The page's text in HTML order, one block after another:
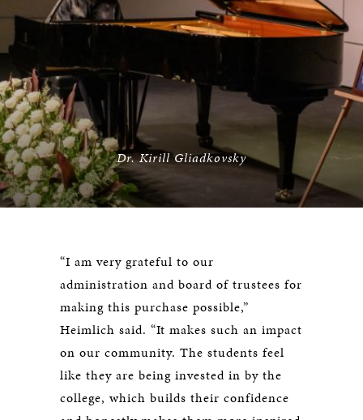
Dr. Kirill Gliadkovsky
“I am very grateful to our
administration and board of trustees for
making this purchase possible,”
Heimlich said. “It makes such an impact
on our community. The students feel
like they are being invested in by the
college, which builds their confidence